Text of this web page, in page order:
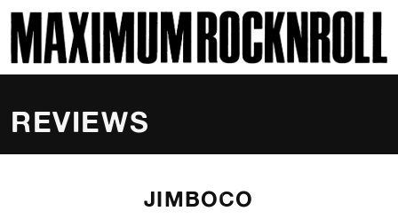
MAXIMUM ROCKNROLL
REVIEWS
JIMBOCO